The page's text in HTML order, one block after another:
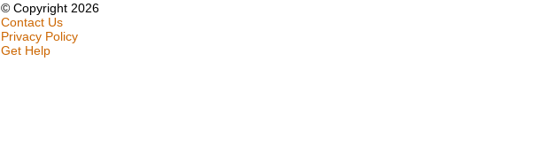
© Copyright 2026
Contact Us
Privacy Policy
Get Help